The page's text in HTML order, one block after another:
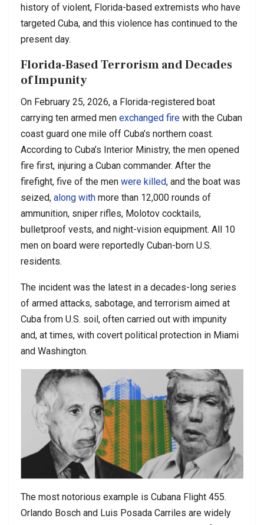
history of violent, Florida-based extremists who have
targeted Cuba, and this violence has continued to the
present day.
Florida-Based Terrorism and Decades
of Impunity
On February 25, 2026, a Florida-registered boat
carrying ten armed men exchanged fire with the Cuban
coast guard one mile off Cuba’s northern coast.
According to Cuba’s Interior Ministry, the men opened
fire first, injuring a Cuban commander. After the
firefight, five of the men were killed, and the boat was
seized, along with more than 12,000 rounds of
ammunition, sniper rifles, Molotov cocktails,
bulletproof vests, and night-vision equipment. All 10
men on board were reportedly Cuban-born U.S.
residents.
The incident was the latest in a decades-long series
of armed attacks, sabotage, and terrorism aimed at
Cuba from U.S. soil, often carried out with impunity
and, at times, with covert political protection in Miami
and Washington.
The most notorious example is Cubana Flight 455.
Orlando Bosch and Luis Posada Carriles are widely